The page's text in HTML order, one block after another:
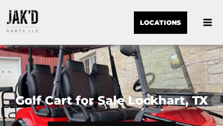
LOCATIONS
Golf Cart for Sale Lockhart, TX